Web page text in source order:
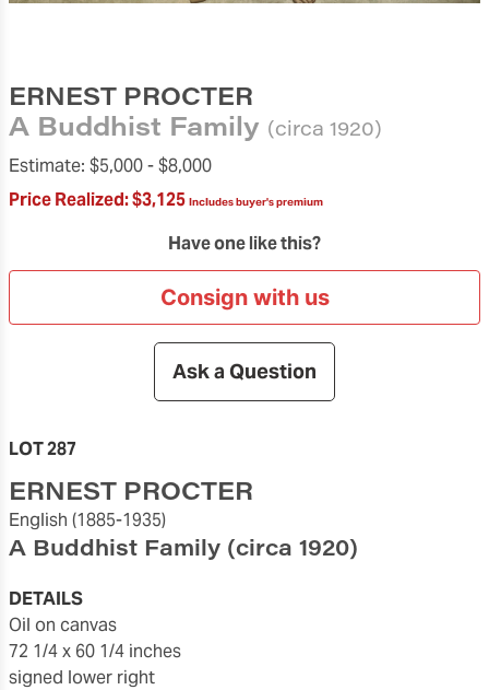
ERNEST PROCTER
A Buddhist Family (circa 1920)
Estimate: $5,000 -$8,000
Price Realized:$3,125 Includes buyer's premium
Have one like this?
Consign with us
Ask a Question
LOT 287
ERNEST PROCTER
English (1885-1935)
A Buddhist Family (circa 1920)
DETAILS
oil on canvas
72 1/4 x 60 1/4 inches
signed lower right